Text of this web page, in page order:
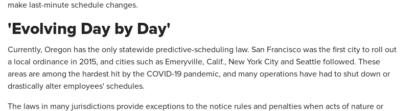
make last-minute schedule changes.
'Evolving Day by Day'
Currently, Oregon has the only statewide predictive-scheduling law. San Francisco was the first city to roll out
a local ordinance in 2015, and cities such as Emeryville, Calif., New York City and Seattle followed. These
areas are among the hardest hit by the COVID-19 pandemic, and many operations have had to shut down or
drastically alter employees' schedules.
The laws in many jurisdictions provide exceptions to the notice rules and penalties when acts of nature or